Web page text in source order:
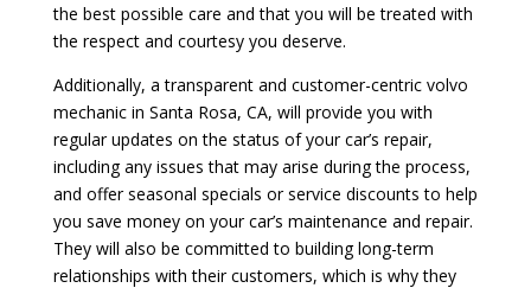
the best possible care and that you will be treated with
the respect and courtesy you deserve.
Additionally, a transparent and customer-centric volvo
mechanic in Santa Rosa, CA, will provide you with
regular updates on the status of your car’s repair,
including any issues that may arise during the process,
and offer seasonal specials or service discounts to help
you save money on your car’s maintenance and repair.
They will also be committed to building long-term
relationships with their customers, which is why they